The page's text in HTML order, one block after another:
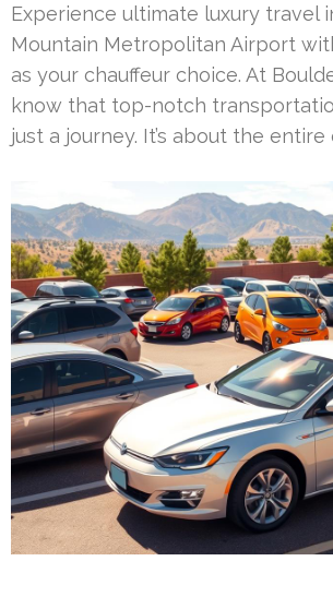
Experience ultimate luxury travel
Mountain Metropolitan Airport
as your chauffeur choice. At
know that top-notch
just a journey. It’s about the